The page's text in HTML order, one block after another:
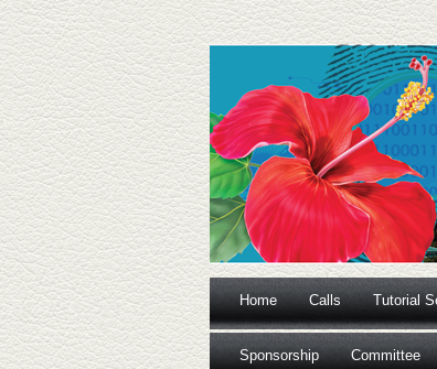
Home Calls Tutorial
Sponsorship Committee